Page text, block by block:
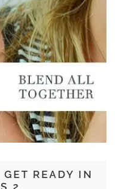
READY IN
2